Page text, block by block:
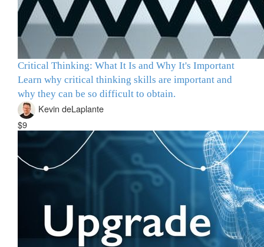
Critical Thinking: What It Is and Why It's Important
Learn why critical thinking skills are important and
why they can be so difficult to obtain.
Kevin deLaplante
$9